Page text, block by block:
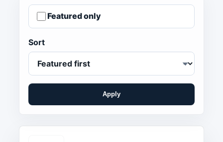
Featured only
Sort
Apply